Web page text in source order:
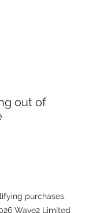
out of
purchases.
Wave2 Limited